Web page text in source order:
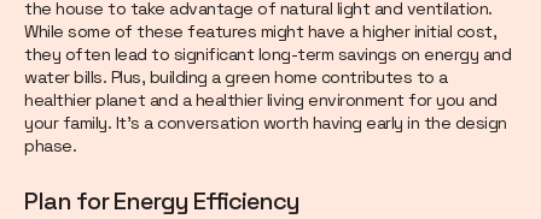
the house to take advantage of natural light and ventilation.
While some of these features might have a higher initial cost,
they often lead to significant long-term savings on energy and
water bills. Plus, building a green home contributes to a
healthier planet and a healthier living environment for you and
your family. It’s a conversation worth having early in the design
phase.
Plan for Energy Efficiency